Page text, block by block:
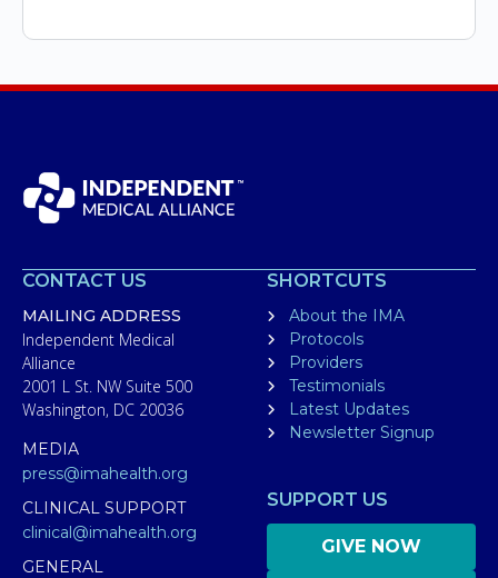
CONTACT US
MAILING ADDRESS
Independent Medical
Alliance
2001 L St. NW Suite 500
Washington, DC 20036
MEDIA
press@imahealth.org
CLINICAL SUPPORT
clinical@imahealth.org
GENERAL
SHORTCUTS
About the IMA
Protocols
Providers
Testimonials
Latest Updates
Newsletter Signup
SUPPORT US
GIVE NOW